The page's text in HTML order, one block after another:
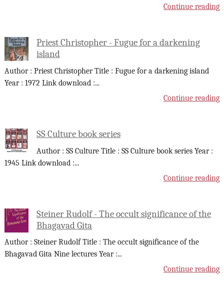
Continue reading
Priest Christopher - Fugue for a darkening
island
Author : Priest Christopher Title : Fugue for a darkening island
Year : 1972 Link download :...
Continue reading
SS Culture book series
Author : SS Culture Title : SS Culture book series Year :
1945 Link download :...
Continue reading
Steiner Rudolf - The occult significance of the
Bhagavad Gita
Author : Steiner Rudolf Title : The occult significance of the
Bhagavad Gita Nine lectures Year :...
Continue reading